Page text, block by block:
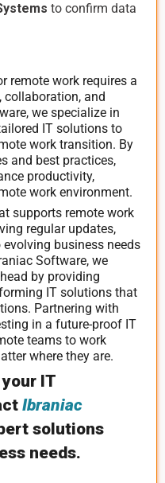
to confirm data
remote work requires a
collaboration, and
we specialize in
IT solutions to
work transition. By
and best practices,
productivity,
work environment.
supports remote work
regular updates,
business needs
Software, we
by providing
IT solutions that
Partnering with
in a future-proof IT
teams to work
where they are.
IT
Ibraniac
solutions
needs.